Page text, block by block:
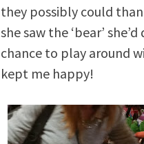
they possibly could
she saw the ‘bear’
chance to play around
kept me happy!